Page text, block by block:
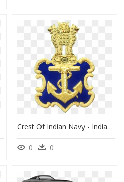
Crest Of Indian Navy - Indian Navy Ranks And Insignia, HD Png Download
0 0